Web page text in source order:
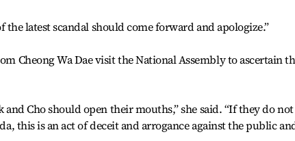
latest scandal should come forward and apologize.”
Cheong Wa Dae visit the National Assembly to ascertain
and Cho should open their mouths,” she said. “If they do not
this is an act of deceit and arrogance against the public